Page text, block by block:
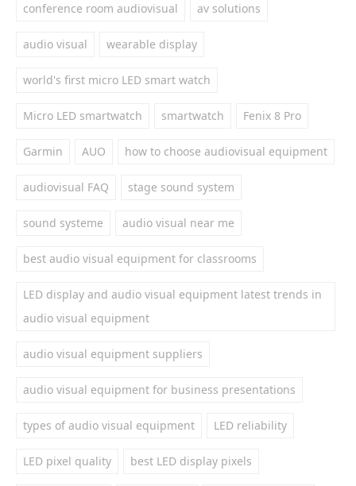
conference room audiovisual av solutions
audio visual wearable display
world's first micro LED smart watch
Micro LED smartwatch smartwatch Fenix 8 Pro
Garmin AUO how to choose audiovisual equipment
audiovisual FAQ stage sound system
sound systeme audio visual near me
best audio visual equipment for classrooms
LED display and audio visual equipment latest trends in
audio visual equipment
audio visual equipment suppliers
audio visual equipment for business presentations
types of audio visual equipment LED reliability
LED pixel quality best LED display pixels